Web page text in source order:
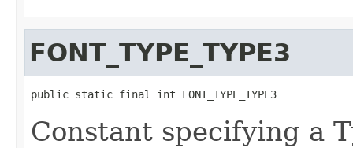
FONT_TYPE_TYPE3
public static final int FONT_TYPE_TYPE3
Constant specifying a